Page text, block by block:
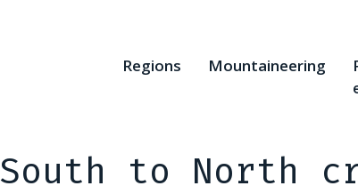
Regions Mountaineering
South to North